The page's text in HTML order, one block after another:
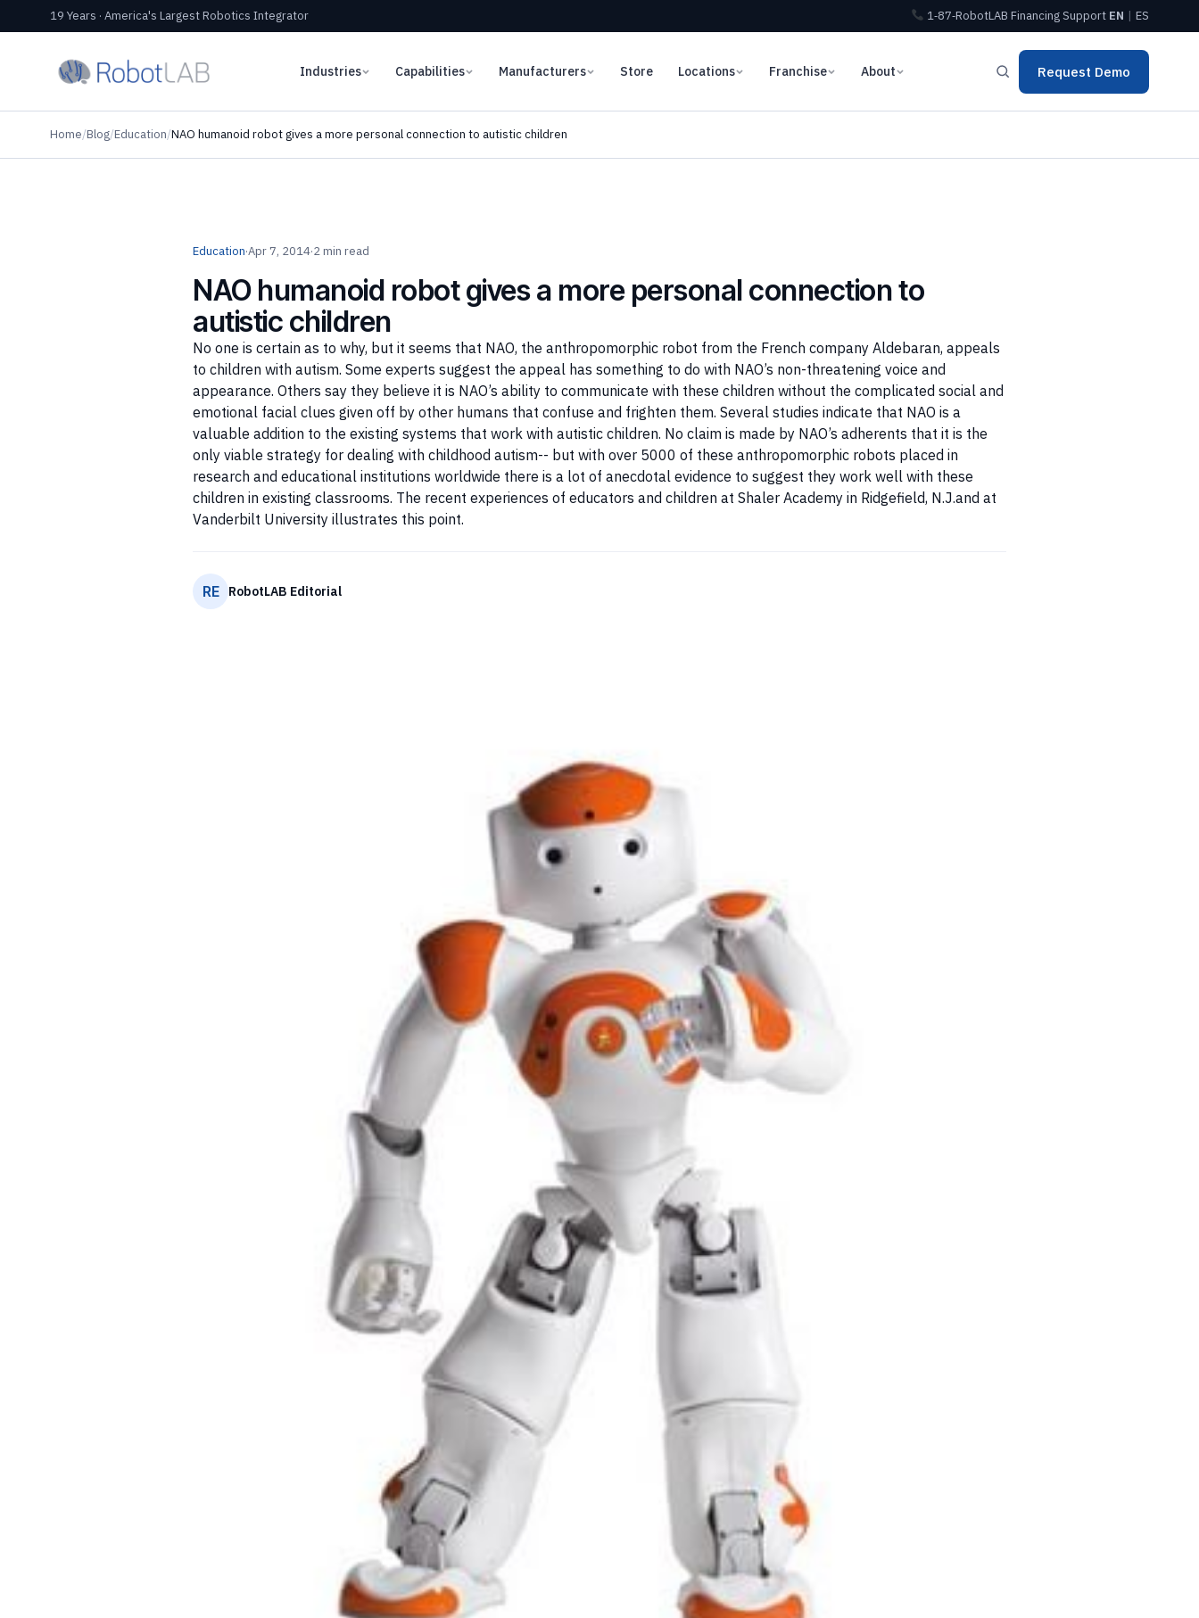
19 Years · America's Largest Robotics Integrator 1‑87‑RobotLAB FinancingSupport EN | ES
Industries Capabilities Manufacturers Store Locations Franchise About Request Demo
Home/Blog/Education/NAO humanoid robot gives a more personal connection to autistic children
Education·Apr 7, 2014·2 min read
NAO humanoid robot gives a more personal connection to
autistic children
No one is certain as to why, but it seems that NAO, the anthropomorphic robot from the French company Aldebaran, appeals
to children with autism. Some experts suggest the appeal has something to do with NAO’s non-threatening voice and
appearance. Others say they believe it is NAO’s ability to communicate with these children without the complicated social and
emotional facial clues given off by other humans that confuse and frighten them. Several studies indicate that NAO is a
valuable addition to the existing systems that work with autistic children. No claim is made by NAO’s adherents that it is the
only viable strategy for dealing with childhood autism-- but with over 5000 of these anthropomorphic robots placed in
research and educational institutions worldwide there is a lot of anecdotal evidence to suggest they work well with these
children in existing classrooms. The recent experiences of educators and children at Shaler Academy in Ridgefield, N.J.and at
Vanderbilt University illustrates this point.
RE RobotLAB Editorial